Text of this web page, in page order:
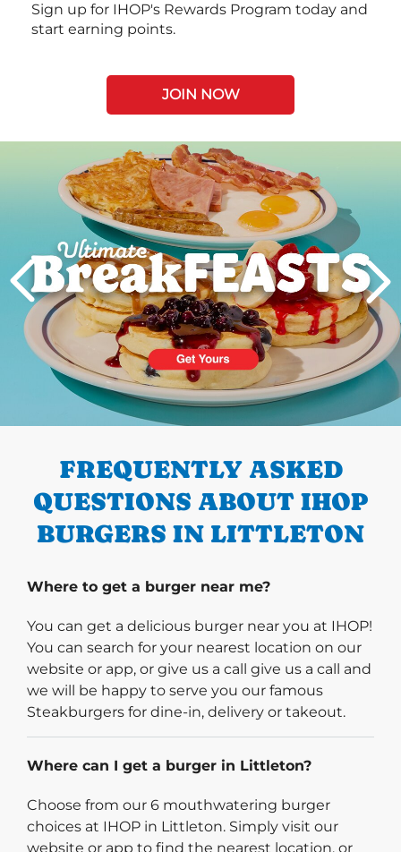
Sign up for IHOP's Rewards Program today and
start earning points.
JOIN NOW
PREVIOUS
FREQUENTLY ASKED
QUESTIONS ABOUT IHOP
BURGERS IN LITTLETON
Where to get a burger near me?
You can get a delicious burger near you at IHOP!
You can search for your nearest location on our
website or app, or give us a call give us a call and
we will be happy to serve you our famous
Steakburgers for dine-in, delivery or takeout.
Where can I get a burger in Littleton?
Choose from our 6 mouthwatering burger
choices at IHOP in Littleton. Simply visit our
website or app to find the nearest location, or